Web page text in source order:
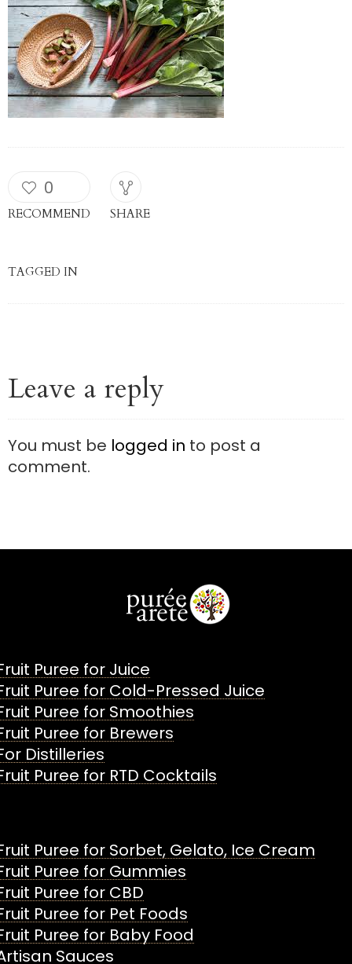
0
RECOMMEND SHARE
TAGGED IN
Leave a reply
You must be logged in to post a
comment.
Puree for Juice
Puree for Cold-Pressed Juice
Puree for Smoothies
Puree for Brewers
Distilleries
Puree for RTD Cocktails
Puree for Sorbet, Gelato, Ice Cream
Puree for Gummies
Puree for CBD
Puree for Pet Foods
Puree for Baby Food
Sauces